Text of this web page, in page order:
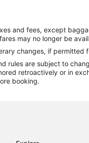
and fees, except
may no longer be
changes, if permitted
rules are subject to
retroactively or in
booking.